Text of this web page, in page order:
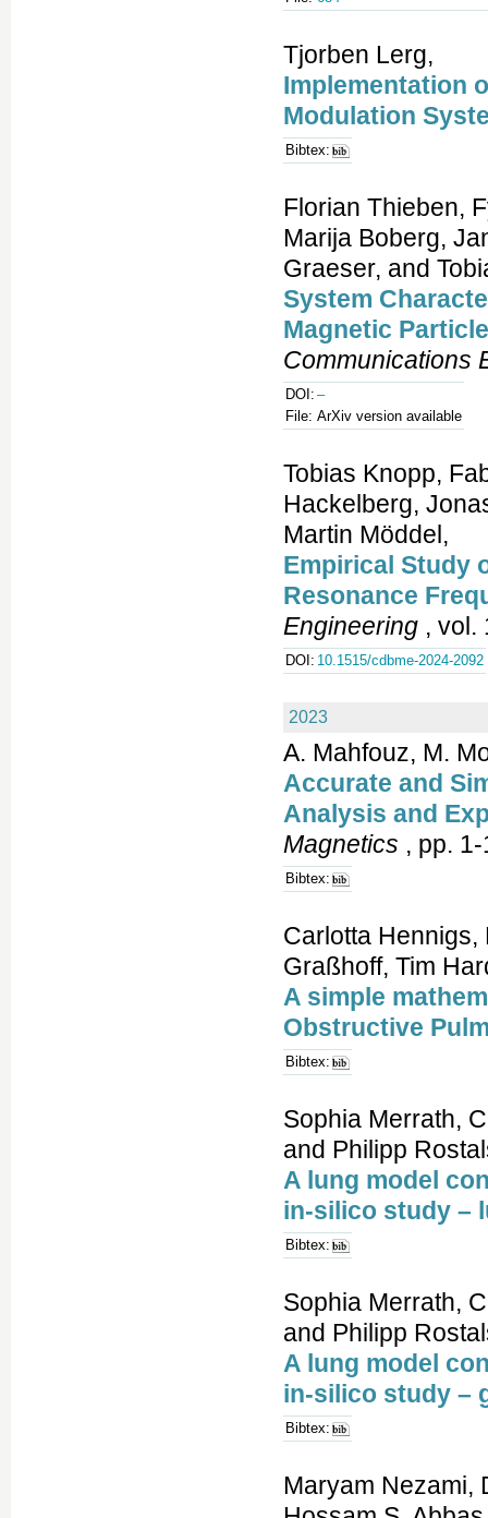
Tjorben Lerg,
Implementation
Modulation
Bibtex:
Florian Thieben,
Marija Boberg,
Graeser, and
System
Magnetic
Communications
DOI: –
File: ArXiv version available
Tobias Knopp,
Hackelberg,
Martin Möddel,
Empirical Study
Resonance
Engineering , vol.
DOI: 10.1515/cdbme-2024-2092
2023
A. Mahfouz, M.
Accurate and
Analysis and
Magnetics , pp.
Bibtex:
Carlotta
Graßhoff, Tim
A simple
Obstructive
Bibtex:
Sophia Merrath,
and Philipp
A lung model
in-silico study –
Bibtex:
Sophia Merrath,
and Philipp
A lung model
in-silico study –
Bibtex:
Maryam Nezami,